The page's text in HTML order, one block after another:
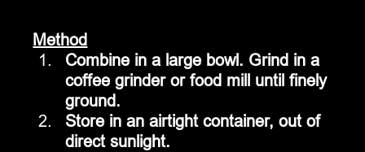
Method
Combine in a large bowl. Grind in a
coffee grinder or food mill until finely
ground.
Store in an airtight container, out of
direct sunlight.